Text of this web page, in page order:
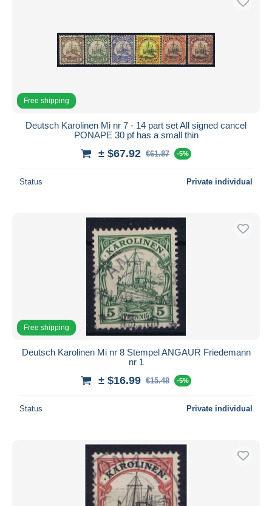
Free shipping
Deutsch Karolinen Mi nr 7 - 14 part set All signed cancel
PONAPE 30 pf has a small thin
± $67.92 €61.87 -5%
Status Private individual
Free shipping
Deutsch Karolinen Mi nr 8 Stempel ANGAUR Friedemann
nr 1
± $16.99 €15.48 -5%
Status Private individual